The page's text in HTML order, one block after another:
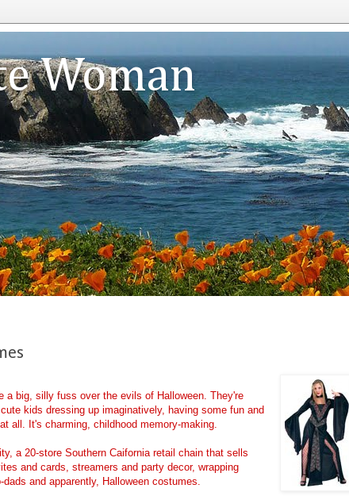
Woman
a big, silly fuss over the evils of Halloween. They're
kids dressing up imaginatively, having some fun and
all. It's charming, childhood memory-making.
a 20-store Southern Caifornia retail chain that sells
and cards, streamers and party decor, wrapping
and apparently, Halloween costumes.